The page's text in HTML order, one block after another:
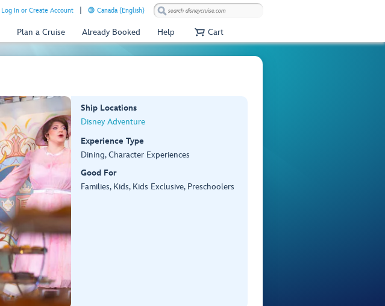
Log In or Create Account Canada (English)
Plan a Cruise Already Booked Help Cart
Ship Locations
Disney Adventure
Experience Type
Dining, Character Experiences
Good For
Families, Kids, Kids Exclusive, Preschoolers